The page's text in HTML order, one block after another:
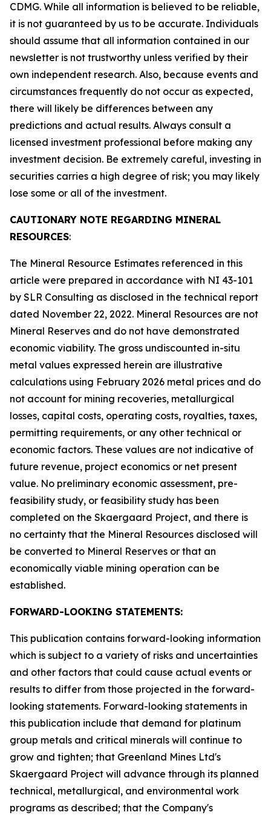
CDMG. While all information is believed to be reliable,
it is not guaranteed by us to be accurate. Individuals
should assume that all information contained in our
newsletter is not trustworthy unless verified by their
own independent research. Also, because events and
circumstances frequently do not occur as expected,
there will likely be differences between any
predictions and actual results. Always consult a
licensed investment professional before making any
investment decision. Be extremely careful, investing in
securities carries a high degree of risk; you may likely
lose some or all of the investment.
CAUTIONARY NOTE REGARDING MINERAL
RESOURCES:
The Mineral Resource Estimates referenced in this
article were prepared in accordance with NI 43-101
by SLR Consulting as disclosed in the technical report
dated November 22, 2022. Mineral Resources are not
Mineral Reserves and do not have demonstrated
economic viability. The gross undiscounted in-situ
metal values expressed herein are illustrative
calculations using February 2026 metal prices and do
not account for mining recoveries, metallurgical
losses, capital costs, operating costs, royalties, taxes,
permitting requirements, or any other technical or
economic factors. These values are not indicative of
future revenue, project economics or net present
value. No preliminary economic assessment, pre-
feasibility study, or feasibility study has been
completed on the Skaergaard Project, and there is
no certainty that the Mineral Resources disclosed will
be converted to Mineral Reserves or that an
economically viable mining operation can be
established.
FORWARD-LOOKING STATEMENTS:
This publication contains forward-looking information
which is subject to a variety of risks and uncertainties
and other factors that could cause actual events or
results to differ from those projected in the forward-
looking statements. Forward-looking statements in
this publication include that demand for platinum
group metals and critical minerals will continue to
grow and tighten; that Greenland Mines Ltd's
Skaergaard Project will advance through its planned
technical, metallurgical, and environmental work
programs as described; that the Company's